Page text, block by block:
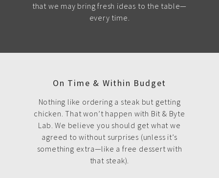
that we may bring fresh ideas to the table—
every time.
On Time & Within Budget
Nothing like ordering a steak but getting
chicken. That won’t happen with Bit & Byte
Lab. We believe you should get what we
agreed to without surprises (unless it’s
something extra—like a free dessert with
that steak).